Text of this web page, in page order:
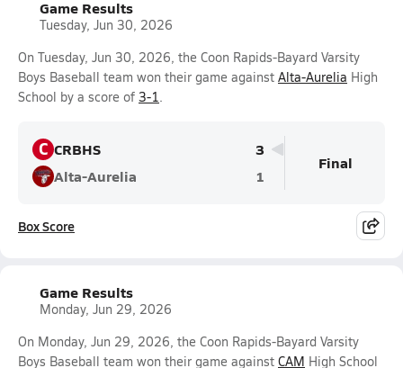
Game Results
Tuesday, Jun 30, 2026
On Tuesday, Jun 30, 2026, the Coon Rapids-Bayard Varsity
Boys Baseball team won their game against Alta-Aurelia High
School by a score of 3-1.
C CRBHS
3
Alta-Aurelia
1
Final
Box Score
Game Results
Monday, Jun 29, 2026
On Monday, Jun 29, 2026, the Coon Rapids-Bayard Varsity
Boys Baseball team won their game against CAM High School